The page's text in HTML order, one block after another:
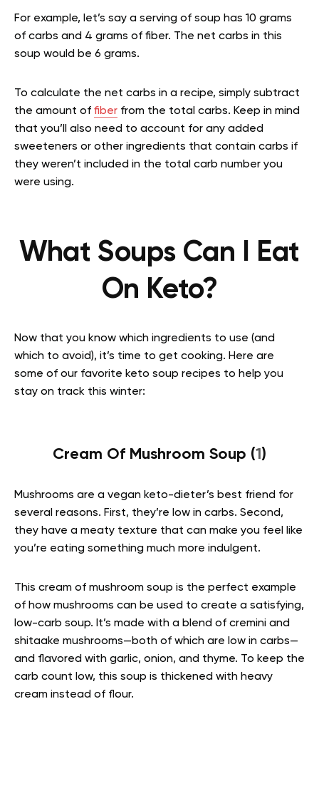
For example, let’s say a serving of soup has 10 grams
of carbs and 4 grams of fiber. The net carbs in this
soup would be 6 grams.
To calculate the net carbs in a recipe, simply subtract
the amount of fiber from the total carbs. Keep in mind
that you’ll also need to account for any added
sweeteners or other ingredients that contain carbs if
they weren’t included in the total carb number you
were using.
What Soups Can I Eat
On Keto?
Now that you know which ingredients to use (and
which to avoid), it’s time to get cooking. Here are
some of our favorite keto soup recipes to help you
stay on track this winter:
Cream Of Mushroom Soup (1 )
Mushrooms are a vegan keto-dieter’s best friend for
several reasons. First, they’re low in carbs. Second,
they have a meaty texture that can make you feel like
you’re eating something much more indulgent.
This cream of mushroom soup is the perfect example
of how mushrooms can be used to create a satisfying,
low-carb soup. It’s made with a blend of cremini and
shitaake mushrooms—both of which are low in carbs—
and flavored with garlic, onion, and thyme. To keep the
carb count low, this soup is thickened with heavy
cream instead of flour.